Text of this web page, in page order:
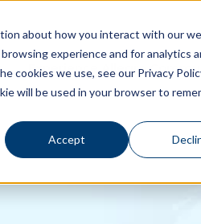
about how you interact with our
experience and for analytics
cookies we use, see our Privacy
will be used in your browser to
Accept
Experience Allegro